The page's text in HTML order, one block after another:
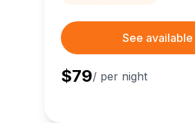
See available
$79/ per night